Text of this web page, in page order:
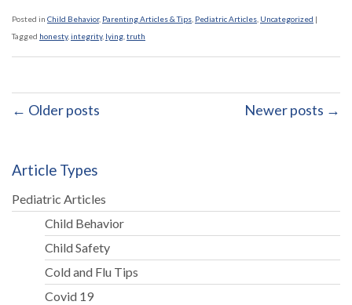
Posted in Child Behavior, Parenting Articles & Tips Pediatric Articles Uncategorized |
Tagged honesty, integrity, lying truth
Newer posts →
← Older posts
Article Types
Pediatric Articles
Child Behavior
Child Safety
Cold and Flu Tips
Covid 19